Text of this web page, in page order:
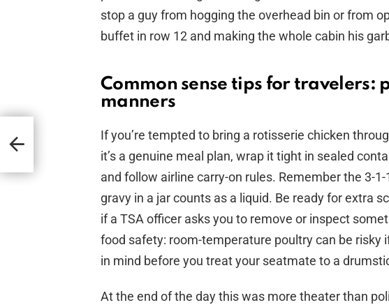
stop a guy from hogging the overhead bin or from
buffet in row 12 and making the whole cabin his
Common sense tips for travelers:
manners
If you’re tempted to bring a rotisserie chicken
it’s a genuine meal plan, wrap it tight in sealed
and follow airline carry-on rules. Remember the 3-
gravy in a jar counts as a liquid. Be ready for extra
if a TSA officer asks you to remove or inspect
food safety: room-temperature poultry can be risky
in mind before you treat your seatmate to a
At the end of the day this was more theater than